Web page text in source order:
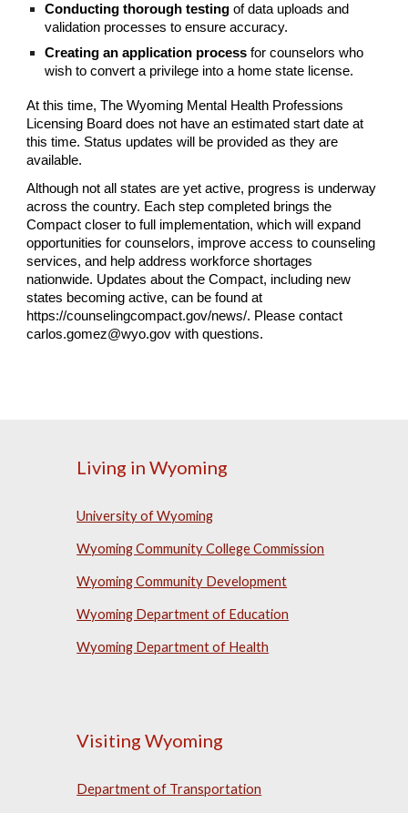
Conducting thorough testing of data uploads and
validation processes to ensure accuracy.
Creating an application process for counselors who
wish to convert a privilege into a home state license.
At this time, The Wyoming Mental Health Professions
Licensing Board does not have an estimated start date at
this time. Status updates will be provided as they are
available.
Although not all states are yet active, progress is underway
across the country. Each step completed brings the
Compact closer to full implementation, which will expand
opportunities for counselors, improve access to counseling
services, and help address workforce shortages
nationwide. Updates about the Compact, including new
states becoming active, can be found at
https://counselingcompact.gov/news/. Please contact
carlos.gomez@wyo.gov with questions.
Living in Wyoming
University of Wyoming
Wyoming Community College Commission
Wyoming Community Development
Wyoming Department of Education
Wyoming Department of Health
Visiting Wyoming
Department of Transportation